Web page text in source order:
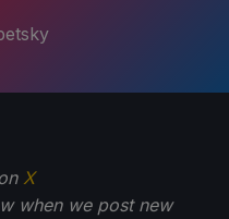
X
when we post new